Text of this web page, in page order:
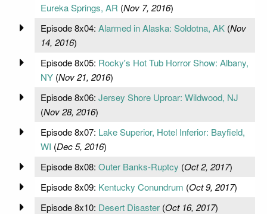
Eureka Springs, AR (Nov 7, 2016)
Episode 8x04: Alarmed in Alaska: Soldotna, AK(Nov
14, 2016)
Episode 8x05: Rocky's Hot Tub Horror Show: Albany,
NY(Nov 21, 2016)
Episode 8x06: Jersey Shore Uproar: Wildwood, NJ
(Nov 28, 2016)
Episode 8x07: Lake Superior, Hotel Inferior: Bayfield,
WI (Dec 5, 2016)
Episode 8x08: Outer Banks-Ruptcy (Oct 2, 2017)
Episode 8x09: Kentucky Conundrum (Oct 9, 2017)
Episode 8x10: Desert Disaster(Oct 16, 2017)